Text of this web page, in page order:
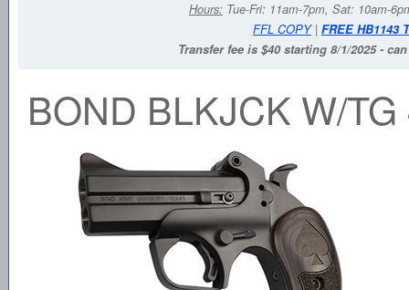
Hours: Tue-Fri: 11am-7pm, Sat: 10am-
FFL COPY| FREE HB1143
Transfer fee is $40 starting 8/1/2025 -
BOND BLKJCK W/